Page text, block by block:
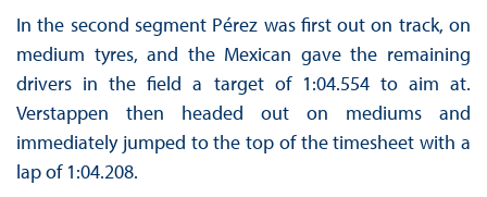
In the second segment Pérez was first out on track, on
medium tyres, and the Mexican gave the remaining
drivers in the field a target of 1:04.554 to aim at.
Verstappen then headed out on mediums and
immediately jumped to the top of the timesheet with a
lap of 1:04.208.